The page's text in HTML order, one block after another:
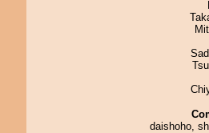
daishoho,